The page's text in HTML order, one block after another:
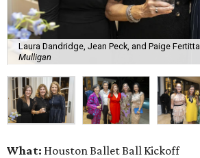
Laura Dandridge, Jean Peck, and Paige Fertitta.
Mulligan
What: Houston Ballet Ball Kickoff